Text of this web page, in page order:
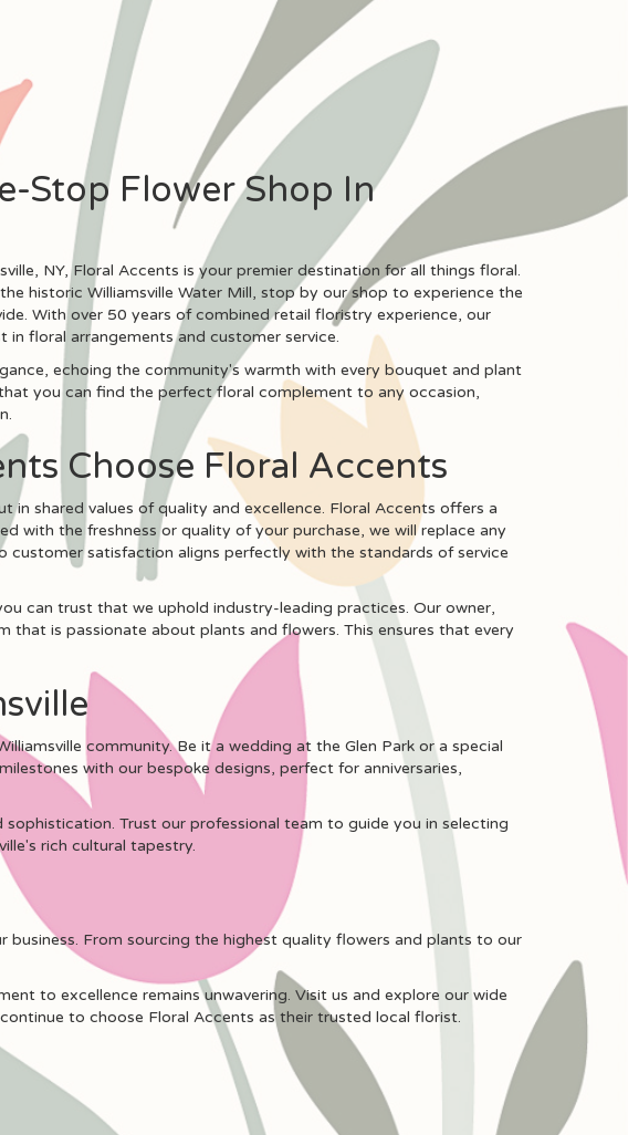
Stop Flower Shop In
NY, Floral Accents is your premier destination for all things floral.
historic Williamsville Water Mill, stop by our shop to experience the
With over 50 years of combined retail floristry experience, our
floral arrangements and customer service.
echoing the community's warmth with every bouquet and plant
you can find the perfect floral complement to any occasion,
Choose Floral Accents
in shared values of quality and excellence. Floral Accents offers a
with the freshness or quality of your purchase, we will replace any
satisfaction aligns perfectly with the standards of service
can trust that we uphold industry-leading practices. Our owner,
is passionate about plants and flowers. This ensures that every
community. Be it a wedding at the Glen Park or a special
with our bespoke designs, perfect for anniversaries,
Trust our professional team to guide you in selecting
rich cultural tapestry.
From sourcing the highest quality flowers and plants to our
to excellence remains unwavering. Visit us and explore our wide
to choose Floral Accents as their trusted local florist.